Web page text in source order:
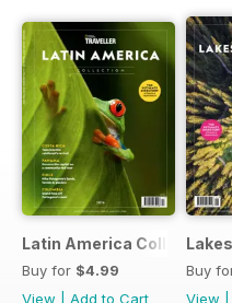
Latin America Collection
Buy for $4.99
View
Add to Cart
Buy
View